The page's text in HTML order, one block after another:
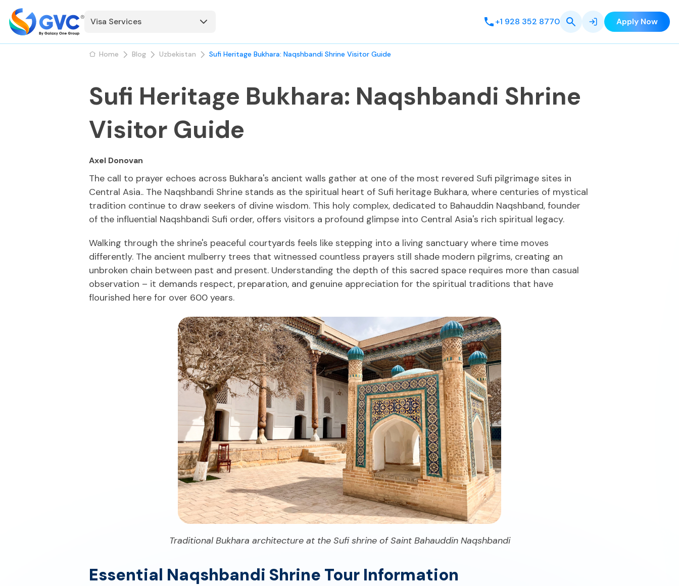
Visa Services +1 928 352 8770 Apply Now
Home Blog Uzbekistan Sufi Heritage Bukhara: Naqshbandi Shrine Visitor Guide
Sufi Heritage Bukhara: Naqshbandi Shrine
Visitor Guide
Axel Donovan
The call to prayer echoes across Bukhara's ancient walls gather at one of the most revered Sufi pilgrimage sites in
Central Asia.. The Naqshbandi Shrine stands as the spiritual heart of Sufi heritage Bukhara, where centuries of mystical
tradition continue to draw seekers of divine wisdom. This holy complex, dedicated to Bahauddin Naqshband, founder
of the influential Naqshbandi Sufi order, offers visitors a profound glimpse into Central Asia's rich spiritual legacy.
Walking through the shrine's peaceful courtyards feels like stepping into a living sanctuary where time moves
differently. The ancient mulberry trees that witnessed countless prayers still shade modern pilgrims, creating an
unbroken chain between past and present. Understanding the depth of this sacred space requires more than casual
observation – it demands respect, preparation, and genuine appreciation for the spiritual traditions that have
flourished here for over 600 years.
Traditional Bukhara architecture at the Sufi shrine of Saint Bahauddin Naqshbandi
Essential Naqshbandi Shrine Tour Information